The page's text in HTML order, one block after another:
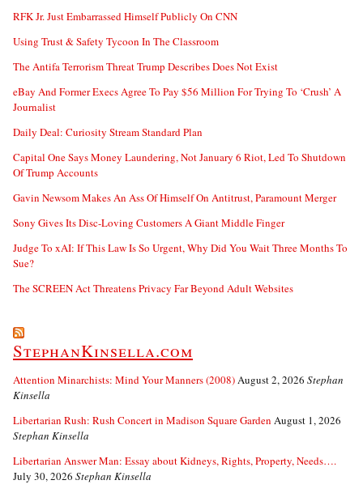
RFK Jr. Just Embarrassed Himself Publicly On CNN
Using Trust & Safety Tycoon In The Classroom
The Antifa Terrorism Threat Trump Describes Does Not Exist
eBay And Former Execs Agree To Pay $56 Million For Trying To ‘Crush’ A
Journalist
Daily Deal: Curiosity Stream Standard Plan
Capital One Says Money Laundering, Not January 6 Riot, Led To Shutdown
Of Trump Accounts
Gavin Newsom Makes An Ass Of Himself On Antitrust, Paramount Merger
Sony Gives Its Disc-Loving Customers A Giant Middle Finger
Judge To xAI: If This Law Is So Urgent, Why Did You Wait Three Months To
Sue?
The SCREEN Act Threatens Privacy Far Beyond Adult Websites
StephanKinsella.com
Attention Minarchists: Mind Your Manners (2008)August 2, 2026 Stephan
Kinsella
Libertarian Rush: Rush Concert in Madison Square Garden August 1, 2026
Stephan Kinsella
Libertarian Answer Man: Essay about Kidneys, Rights, Property, Needs….
July 30, 2026 Stephan Kinsella